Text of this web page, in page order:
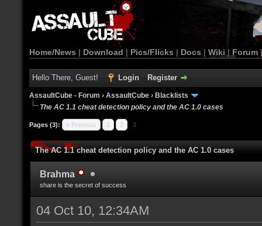
Home/News | Download | Pics/Flicks | Docs | Wiki | Forum
Hello There, Guest! Login Register
AssaultCube - Forum › AssaultCube › Blacklists
The AC 1.1 cheat detection policy and the AC 1.0 cases
Pages (3): « Previous 1 2 3
The AC 1.1 cheat detection policy and the AC 1.0 cases
Brahma
share is the secret of success
04 Oct 10, 12:34AM